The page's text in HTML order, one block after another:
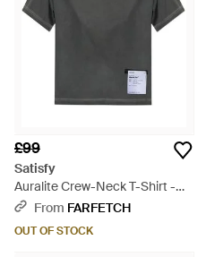
£99
Satisfy
Auralite Crew-Neck T-Shirt -
GreyFrom FARFETCH
OUT OF STOCK